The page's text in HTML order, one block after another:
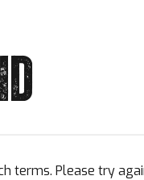
terms. Please try